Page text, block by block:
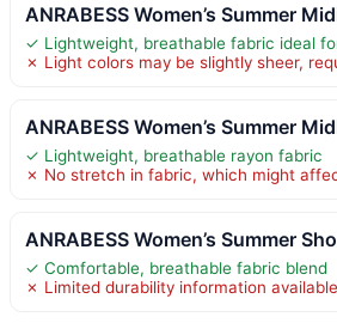
ANRABESS Women’s Summer
✓ Lightweight, breathable fabric ideal
✗ Light colors may be slightly sheer,
ANRABESS Women’s Summer
✓ Lightweight, breathable rayon fabric
✗ No stretch in fabric, which might
ANRABESS Women’s Summer
✓ Comfortable, breathable fabric blend
✗ Limited durability information available